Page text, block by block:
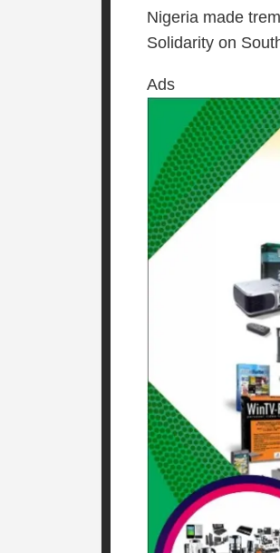
Nigeria made
Solidarity on
Ads